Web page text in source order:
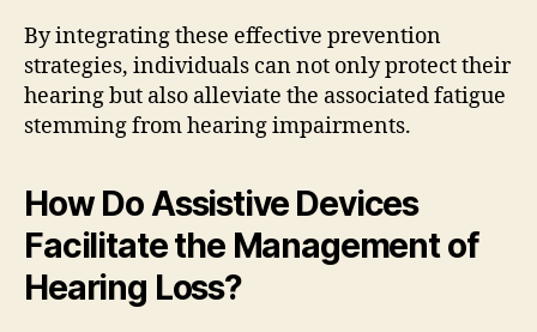
By integrating these effective prevention
strategies, individuals can not only protect their
hearing but also alleviate the associated fatigue
stemming from hearing impairments.
How Do Assistive Devices
Facilitate the Management of
Hearing Loss?